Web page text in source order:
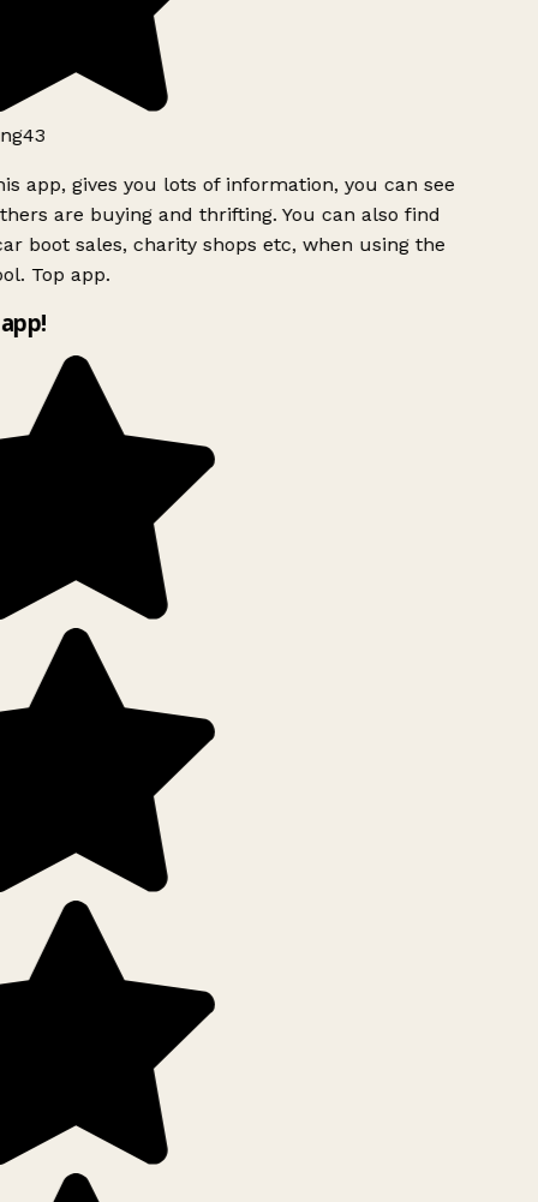
app, gives you lots of information, you can see
are buying and thrifting. You can also find
boot sales, charity shops etc, when using the
Top app.